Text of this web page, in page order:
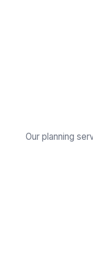
Our planning